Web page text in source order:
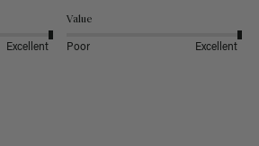
Excellent
Value
Poor Excellent